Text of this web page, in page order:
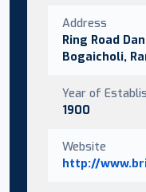
Address
Ring Road
Bogaicholi,
Year of
1900
Website
http://